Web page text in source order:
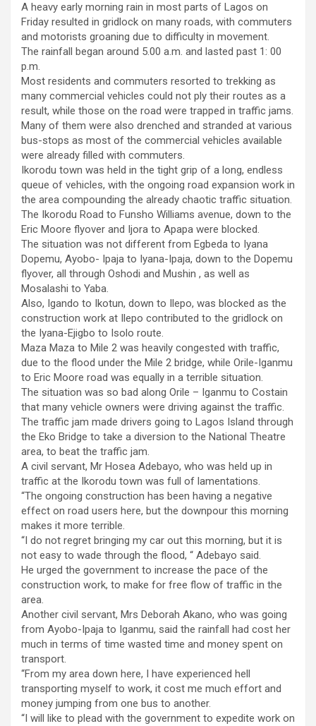
A heavy early morning rain in most parts of Lagos on
Friday resulted in gridlock on many roads, with commuters
and motorists groaning due to difficulty in movement.
The rainfall began around 5.00 a.m. and lasted past 1: 00
p.m.
Most residents and commuters resorted to trekking as
many commercial vehicles could not ply their routes as a
result, while those on the road were trapped in traffic jams.
Many of them were also drenched and stranded at various
bus-stops as most of the commercial vehicles available
were already filled with commuters.
Ikorodu town was held in the tight grip of a long, endless
queue of vehicles, with the ongoing road expansion work in
the area compounding the already chaotic traffic situation.
The Ikorodu Road to Funsho Williams avenue, down to the
Eric Moore flyover and Ijora to Apapa were blocked.
The situation was not different from Egbeda to Iyana
Dopemu, Ayobo- Ipaja to Iyana-Ipaja, down to the Dopemu
flyover, all through Oshodi and Mushin , as well as
Mosalashi to Yaba.
Also, Igando to Ikotun, down to Ilepo, was blocked as the
construction work at Ilepo contributed to the gridlock on
the Iyana-Ejigbo to Isolo route.
Maza Maza to Mile 2 was heavily congested with traffic,
due to the flood under the Mile 2 bridge, while Orile-Iganmu
to Eric Moore road was equally in a terrible situation.
The situation was so bad along Orile – Iganmu to Costain
that many vehicle owners were driving against the traffic.
The traffic jam made drivers going to Lagos Island through
the Eko Bridge to take a diversion to the National Theatre
area, to beat the traffic jam.
A civil servant, Mr Hosea Adebayo, who was held up in
traffic at the Ikorodu town was full of lamentations.
“The ongoing construction has been having a negative
effect on road users here, but the downpour this morning
makes it more terrible.
“I do not regret bringing my car out this morning, but it is
not easy to wade through the flood, “ Adebayo said.
He urged the government to increase the pace of the
construction work, to make for free flow of traffic in the
area.
Another civil servant, Mrs Deborah Akano, who was going
from Ayobo-Ipaja to Iganmu, said the rainfall had cost her
much in terms of time wasted time and money spent on
transport.
“From my area down here, I have experienced hell
transporting myself to work, it cost me much effort and
money jumping from one bus to another.
“I will like to plead with the government to expedite work on